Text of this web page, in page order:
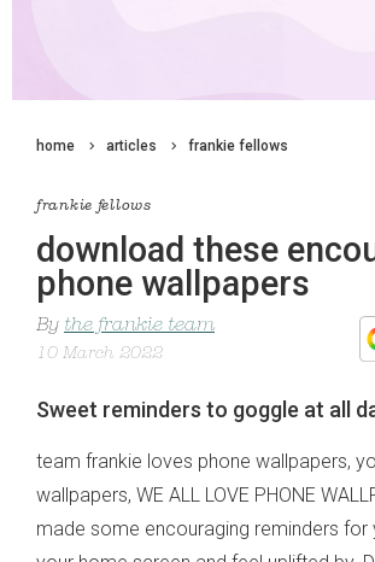
home articles frankie fellows
frankie fellows
download these
phone wallpapers
By the frankie team
10 March 2022
Sweet reminders to goggle at all
team frankie loves phone wallpapers,
wallpapers, WE ALL LOVE PHONE
made some encouraging reminders for